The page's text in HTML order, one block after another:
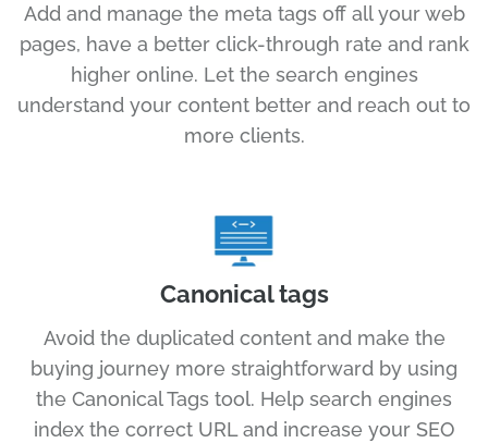
Add and manage the meta tags off all your web
pages, have a better click-through rate and rank
higher online. Let the search engines
understand your content better and reach out to
more clients.
Canonical tags
Avoid the duplicated content and make the
buying journey more straightforward by using
the Canonical Tags tool. Help search engines
index the correct URL and increase your SEO